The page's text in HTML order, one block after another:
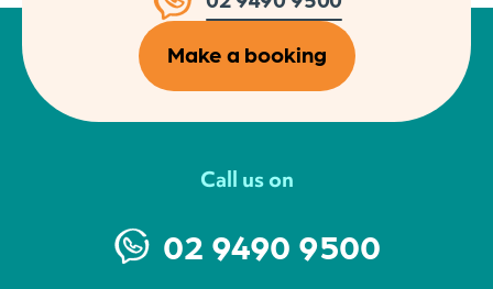
Make a booking
Call us on
02 9490 9500